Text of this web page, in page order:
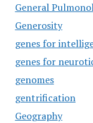
General
Generosity
genes for
genes for
genomes
gentrification
Geography